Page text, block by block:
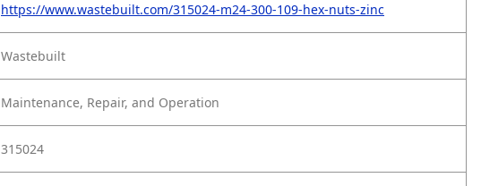
https://www.wastebuilt.com/315024-m24-300-109-hex-nuts-zinc
Wastebuilt
Maintenance, Repair, and Operation
315024